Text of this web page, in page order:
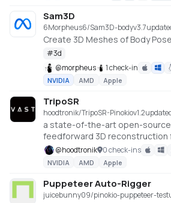
https://huggingface.co/spaces/
Sam3D
6Morpheus6/Sam3D-bodyv3.7
Create 3D Meshes of Body
#3d
@morpheus 1 check-in
NVIDIA AMD Apple
TripoSR
hoodtronik/TripoSR-Pinokiov1.2
a state-of-the-art open-
feedforward 3D reconstruction
developed in collaboration
Stability AI.
https://huggingface.co/spaces/
@hoodtronik 0 check-ins
NVIDIA AMD Apple
Puppeteer Auto-Rigger
juicebunny09/pinokio-puppeteer-test